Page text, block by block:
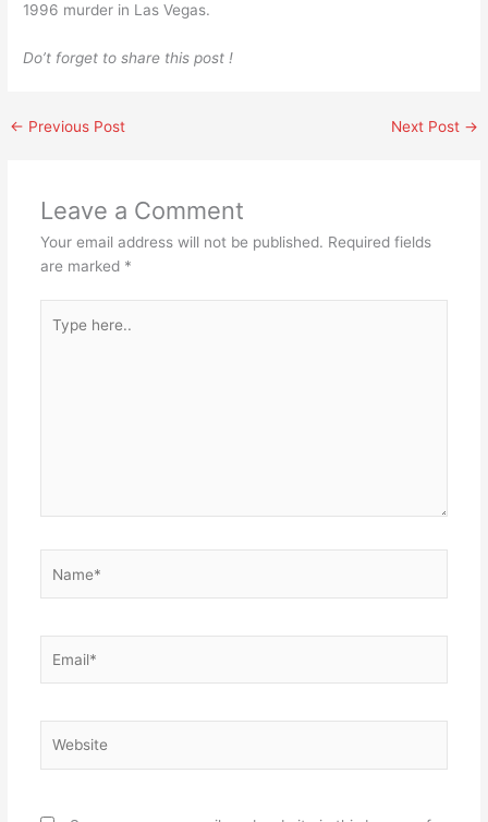
1996 murder in Las Vegas.
Do’t forget to share this post !
← Previous Post Next Post →
Leave a Comment
Your email address will not be published. Required fields
are marked *
here..